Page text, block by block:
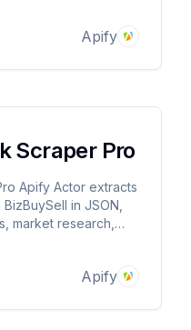
for customApify
Scraper Pro
Apify Actor extracts
in JSON,
market research,
Apify